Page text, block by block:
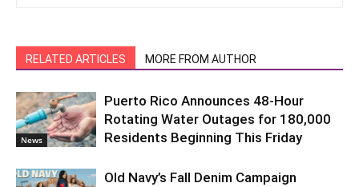
RELATED ARTICLES MORE FROM AUTHOR
News
Puerto Rico Announces 48-Hour
Rotating Water Outages for 180,000
Residents Beginning This Friday
Old Navy’s Fall Denim Campaign